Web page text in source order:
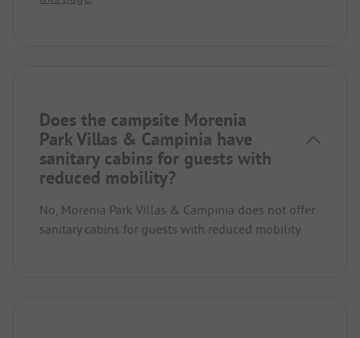
Does the campsite Morenia
Park Villas & Campinia have
sanitary cabins for guests with
reduced mobility?
No, Morenia Park Villas & Campinia does not offer
sanitary cabins for guests with reduced mobility.